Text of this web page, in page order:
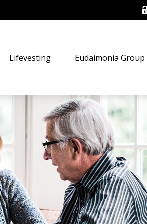
Lifevesting Eudaimonia Group